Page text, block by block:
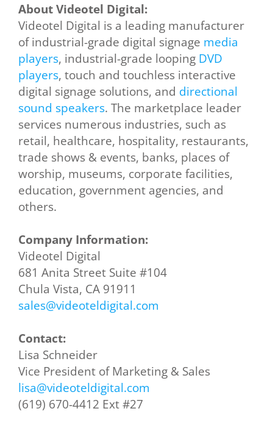
About Videotel Digital:
Videotel Digital is a leading manufacturer
of industrial-grade digital signage media
players, industrial-grade looping DVD
players, touch and touchless interactive
digital signage solutions, and directional
sound speakers. The marketplace leader
services numerous industries, such as
retail, healthcare, hospitality, restaurants,
trade shows & events, banks, places of
worship, museums, corporate facilities,
education, government agencies, and
others.
Company Information:
Videotel Digital
681 Anita Street Suite #104
Chula Vista, CA 91911
sales@videoteldigital.com
Contact:
Lisa Schneider
Vice President of Marketing & Sales
lisa@videoteldigital.com
(619) 670-4412 Ext #27